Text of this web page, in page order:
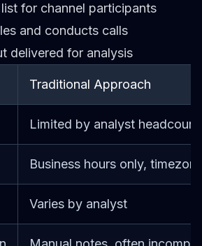
for channel participants
and conducts calls
delivered for analysis
Traditional Approach
Limited by analyst headcount
Business hours only,
Varies by analyst